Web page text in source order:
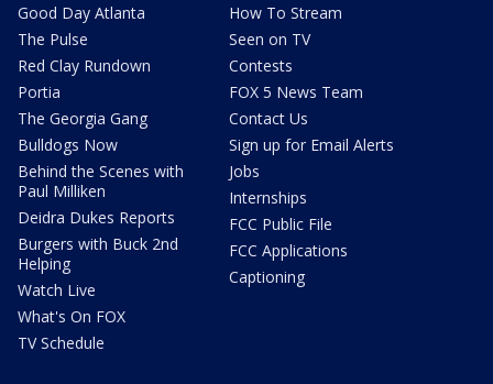
Good Day Atlanta
The Pulse
Red Clay Rundown
Portia
The Georgia Gang
Bulldogs Now
Behind the Scenes with
Paul Milliken
Deidra Dukes Reports
Burgers with Buck 2nd
Helping
Watch Live
What's On FOX
TV Schedule
How To Stream
Seen on TV
Contests
FOX 5 News Team
Contact Us
Sign up for Email Alerts
Jobs
Internships
FCC Public File
FCC Applications
Captioning